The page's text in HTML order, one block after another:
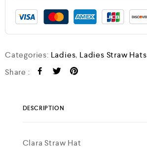
Categories: Ladies, Ladies Straw Hats
Share :
DESCRIPTION
Clara Straw Hat